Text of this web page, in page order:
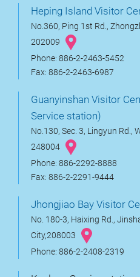
Heping Island Visitor
No.360, Ping 1st Rd.,
202009
Phone: 886-2-2463-5452
Fax: 886-2-2463-6987
Guanyinshan Visitor
Service station)
No.130, Sec. 3, Lingyun Rd.,
248004
Phone: 886-2292-8888
Fax: 886-2-2291-9444
Jhongjiao Bay Visitor
No. 180-3, Haixing Rd.,
City,208003
Phone: 886-2-2408-2319